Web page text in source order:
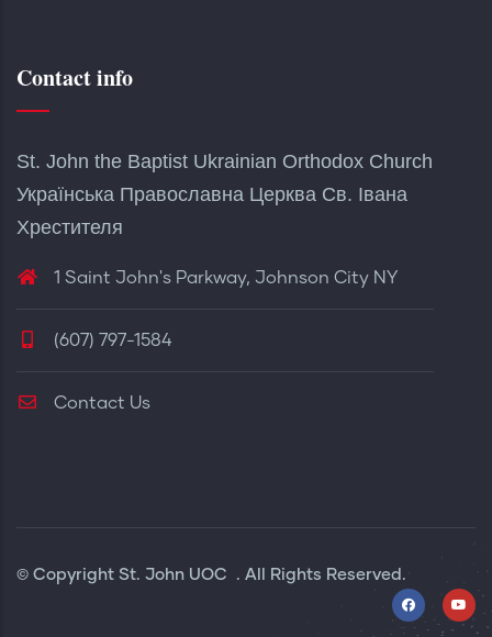
Contact info
St. John the Baptist Ukrainian Orthodox Church
Українська Православна Церква Св. Івана
Хрестителя
1 Saint John's Parkway, Johnson City NY
(607) 797-1584
Contact Us
© Copyright St. John UOC . All Rights Reserved.